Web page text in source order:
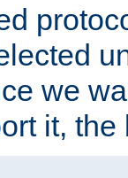
we
it, the